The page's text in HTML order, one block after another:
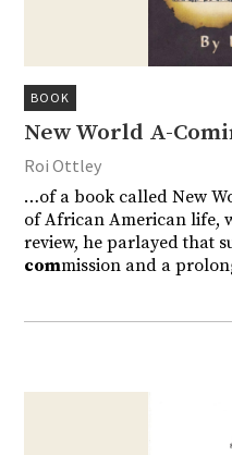
BOOK
New World A-
Roi Ottley
…of a book called New
of African American life,
review, he parlayed that
commission and a